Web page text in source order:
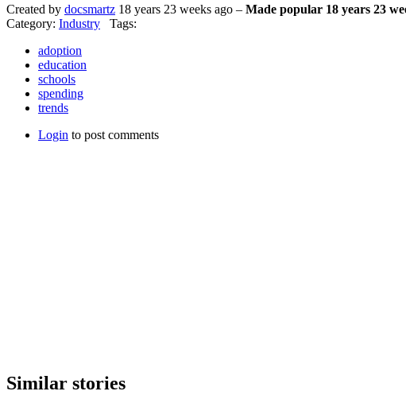
Created by docsmartz 18 years 23 weeks ago – Made popular 18 years 23
Category: Industry Tags:
adoption
education
schools
spending
trends
Login to post comments
Similar stories